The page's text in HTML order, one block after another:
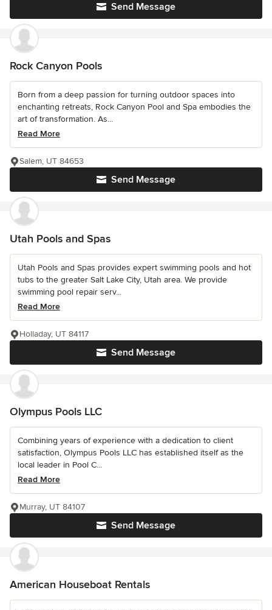
Send Message
Rock Canyon Pools
Born from a deep passion for turning outdoor spaces into
enchanting retreats, Rock Canyon Pool and Spa embodies the
art of transformation. As...
Read More
Send Message
Salem, UT 84653
Utah Pools and Spas
Utah Pools and Spas provides expert swimming pools and hot
tubs to the greater Salt Lake City, Utah area. We provide
swimming pool repair serv...
Read More
Send Message
Holladay, UT 84117
Olympus Pools LLC
Combining years of experience with a dedication to client
satisfaction, Olympus Pools LLC has established itself as the
local leader in Pool C...
Read More
Send Message
Murray, UT 84107
American Houseboat Rentals